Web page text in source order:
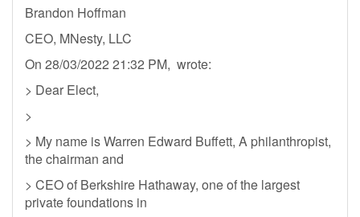
Brandon Hoffman
CEO, MNesty, LLC
On 28/03/2022 21:32 PM, wrote:
> Dear Elect,
>
> My name is Warren Edward Buffett, A philanthropist,
the chairman and
> CEO of Berkshire Hathaway, one of the largest
private foundations in